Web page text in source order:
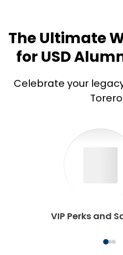
The Ultimate
for USD
Celebrate your
VIP Perks and